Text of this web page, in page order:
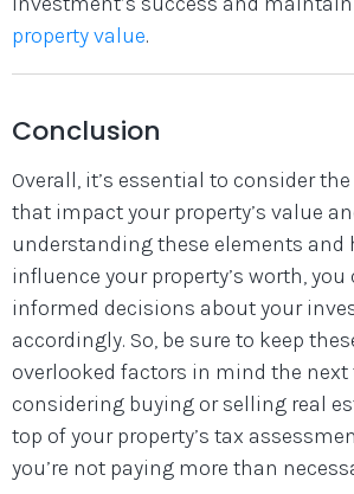
property value.
Conclusion
Overall, it’s essential to consider
that impact your property’s value
understanding these elements and
influence your property’s worth,
informed decisions about your
accordingly. So, be sure to keep
overlooked factors in mind the next
considering buying or selling real
top of your property’s tax
you’re not paying more than